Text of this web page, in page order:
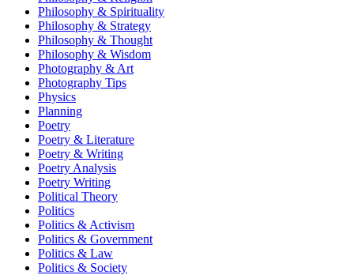
Philosophy & Spirituality
Philosophy & Strategy
Philosophy & Thought
Philosophy & Wisdom
Photography & Art
Photography Tips
Physics
Planning
Poetry
Poetry & Literature
Poetry & Writing
Poetry Analysis
Poetry Writing
Political Theory
Politics
Politics & Activism
Politics & Government
Politics & Law
Politics & Society